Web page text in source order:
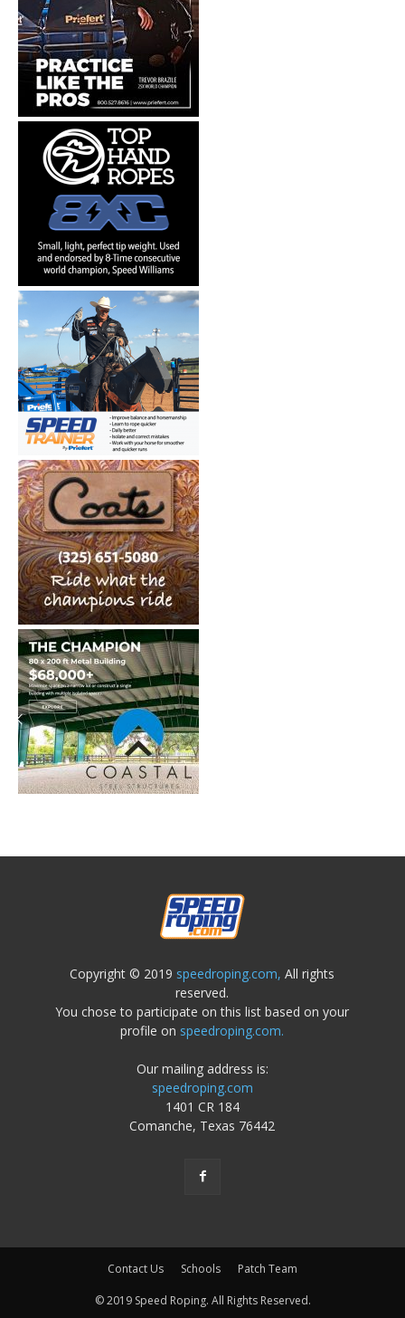
Copyright © 2019 speedroping.com, All rights
reserved.
You chose to participate on this list based on your
profile on speedroping.com.
Our mailing address is:
speedroping.com
1401 CR 184
Comanche, Texas 76442
Contact Us Schools Patch Team
© 2019 Speed Roping. All Rights Reserved.